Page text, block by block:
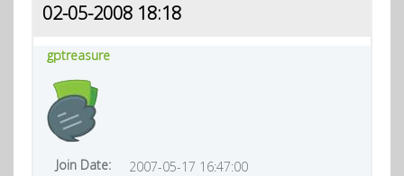
02-05-2008 18:18
gptreasure
Join Date:
2007-05-17 16:47:00